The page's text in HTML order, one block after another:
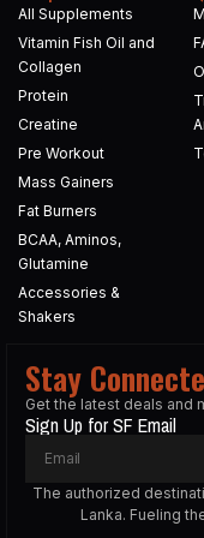
All Supplements
Vitamin Fish Oil and
Collagen
Protein
Creatine
Pre Workout
Mass Gainers
Fat Burners
BCAA, Aminos,
Glutamine
Accessories &
Shakers
Stay
Get the latest deals and
Sign Up for SF Email
The authorized
Lanka. Fueling